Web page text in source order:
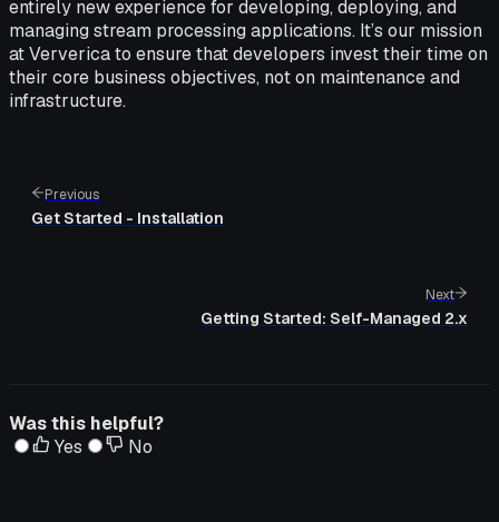
entirely new experience for developing, deploying, and
managing stream processing applications. It’s our mission
at Ververica to ensure that developers invest their time on
their core business objectives, not on maintenance and
infrastructure.
Previous
Get Started - Installation
Next
Getting Started: Self-Managed 2.x
Was this helpful?
Yes
No